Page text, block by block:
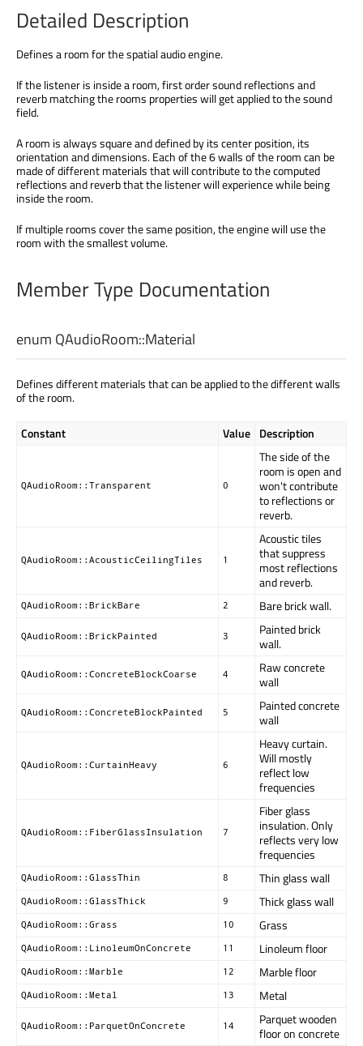
Detailed Description
Defines a room for the spatial audio engine.
If the listener is inside a room, first order sound reflections and
reverb matching the rooms properties will get applied to the sound
field.
A room is always square and defined by its center position, its
orientation and dimensions. Each of the 6 walls of the room can be
made of different materials that will contribute to the computed
reflections and reverb that the listener will experience while being
inside the room.
If multiple rooms cover the same position, the engine will use the
room with the smallest volume.
Member Type Documentation
enum QAudioRoom::Material
Defines different materials that can be applied to the different walls
of the room.
Constant Value Description
QAudioRoom::Transparent 0
The side of the
room is open and
won't contribute
to reflections or
reverb.
QAudioRoom::AcousticCeilingTiles 1
Acoustic tiles
that suppress
most reflections
and reverb.
QAudioRoom::BrickBare 2 Bare brick wall.
QAudioRoom::BrickPainted 3
Painted brick
wall.
QAudioRoom::ConcreteBlockCoarse 4
Raw concrete
wall
QAudioRoom::ConcreteBlockPainted 5
Painted concrete
wall
QAudioRoom::CurtainHeavy 6
Heavy curtain.
Will mostly
reflect low
frequencies
QAudioRoom::FiberGlassInsulation 7
Fiber glass
insulation. Only
reflects very low
frequencies
QAudioRoom::GlassThin 8 Thin glass wall
QAudioRoom::GlassThick 9 Thick glass wall
QAudioRoom::Grass 10 Grass
QAudioRoom::LinoleumOnConcrete 11 Linoleum floor
QAudioRoom::Marble 12 Marble floor
QAudioRoom::Metal 13 Metal
QAudioRoom::ParquetOnConcrete 14
Parquet wooden
floor on concrete